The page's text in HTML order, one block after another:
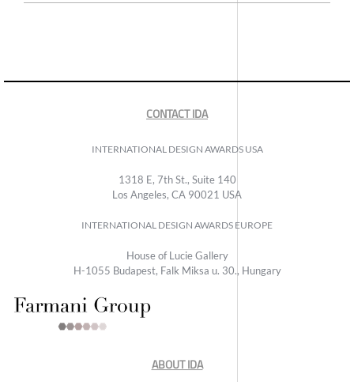
CONTACT IDA
INTERNATIONAL DESIGN AWARDS USA
1318 E, 7th St., Suite 140
Los Angeles, CA 90021 USA
INTERNATIONAL DESIGN AWARDS EUROPE
House of Lucie Gallery
H-1055 Budapest, Falk Miksa u. 30., Hungary
ABOUT IDA